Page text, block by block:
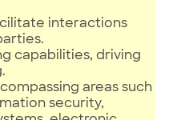
interactions
capabilities, driving
areas such
security,